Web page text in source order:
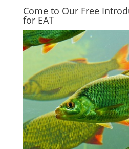
Come to Our Free
for EAT